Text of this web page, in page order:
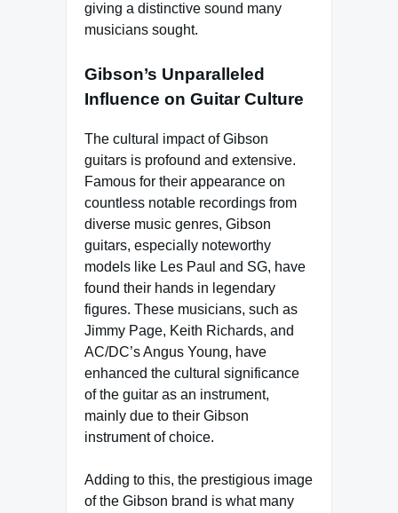
giving a distinctive sound many
musicians sought.
Gibson’s Unparalleled
Influence on Guitar Culture
The cultural impact of Gibson
guitars is profound and extensive.
Famous for their appearance on
countless notable recordings from
diverse music genres, Gibson
guitars, especially noteworthy
models like Les Paul and SG, have
found their hands in legendary
figures. These musicians, such as
Jimmy Page, Keith Richards, and
AC/DC’s Angus Young, have
enhanced the cultural significance
of the guitar as an instrument,
mainly due to their Gibson
instrument of choice.
Adding to this, the prestigious image
of the Gibson brand is what many